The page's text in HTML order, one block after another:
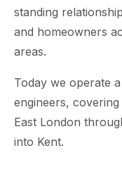
standing
and homeowners
areas.
Today we operate
engineers,
East London
into Kent.